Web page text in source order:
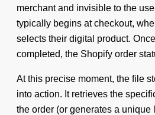
merchant and invisible to the
typically begins at checkout,
selects their digital product.
completed, the Shopify order
At this precise moment, the file
into action. It retrieves the
the order (or generates a unique